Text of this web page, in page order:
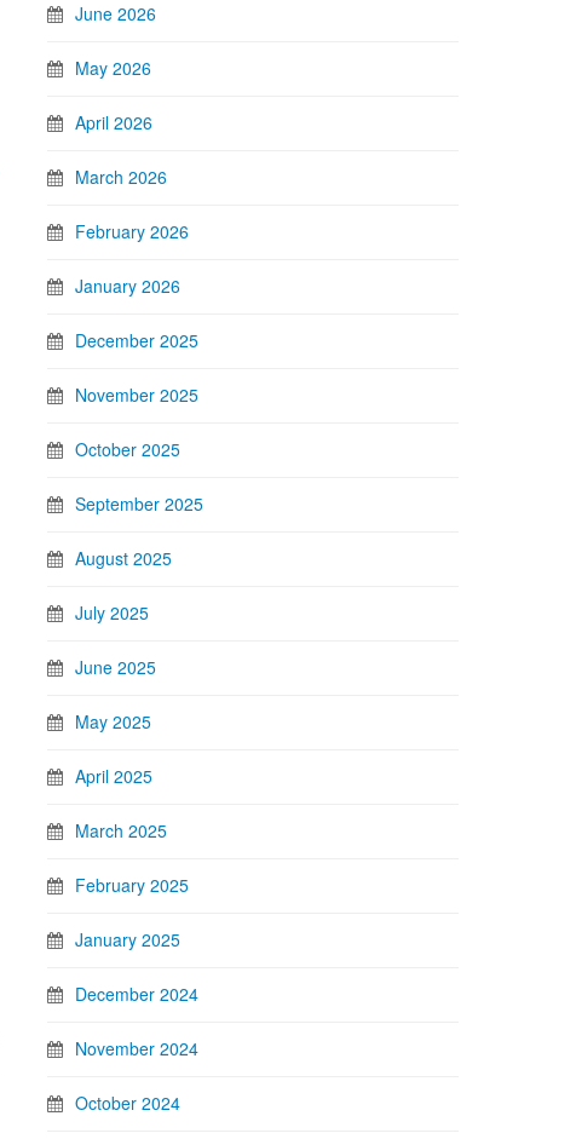
June 2026
May 2026
April 2026
March 2026
February 2026
January 2026
December 2025
November 2025
October 2025
September 2025
August 2025
July 2025
June 2025
May 2025
April 2025
March 2025
February 2025
January 2025
December 2024
November 2024
October 2024